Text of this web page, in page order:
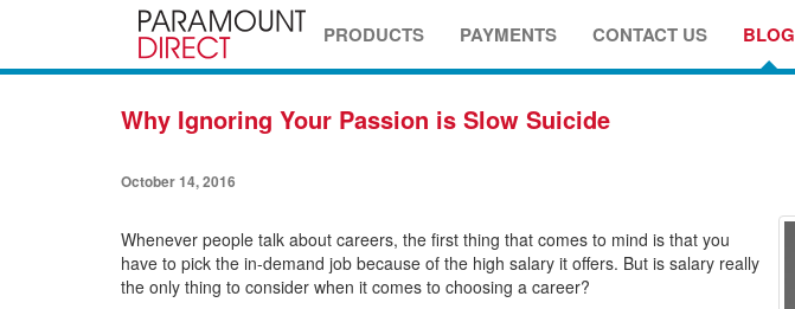
PRODUCTS PAYMENTS CONTACT US BLOG
Why Ignoring Your Passion is Slow Suicide
October 14, 2016
Whenever people talk about careers, the first thing that comes to mind is that you
have to pick the in-demand job because of the high salary it offers. But is salary really
the only thing to consider when it comes to choosing a career?